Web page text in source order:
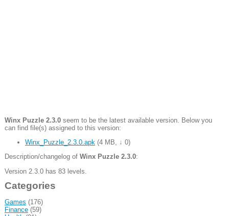
Winx Puzzle 2.3.0seem to be the latest available version. Below you
can find file(s) assigned to this version:
Winx_Puzzle_2.3.0.apk (4 MB ↓ 0)
Description/changelog of Winx Puzzle 2.3.0:
Version 2.3.0 has 83 levels.
Categories
Games (176)
Finance(59)